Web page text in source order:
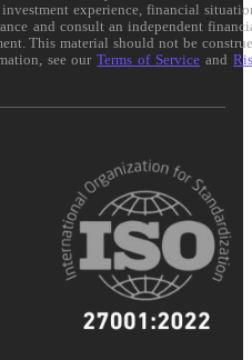
experience, financial
and consult an independent
This material should not be
see ourTerms of Service and